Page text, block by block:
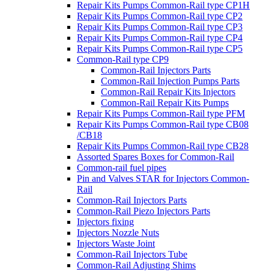
Repair Kits Pumps Common-Rail type CP1H
Repair Kits Pumps Common-Rail type CP2
Repair Kits Pumps Common-Rail type CP3
Repair Kits Pumps Common-Rail type CP4
Repair Kits Pumps Common-Rail type CP5
Common-Rail type CP9
Common-Rail Injectors Parts
Common-Rail Injection Pumps Parts
Common-Rail Repair Kits Injectors
Common-Rail Repair Kits Pumps
Repair Kits Pumps Common-Rail type PFM
Repair Kits Pumps Common-Rail type CB08
/CB18
Repair Kits Pumps Common-Rail type CB28
Assorted Spares Boxes for Common-Rail
Common-rail fuel pipes
Pin and Valves STAR for Injectors Common-
Rail
Common-Rail Injectors Parts
Common-Rail Piezo Injectors Parts
Injectors fixing
Injectors Nozzle Nuts
Injectors Waste Joint
Common-Rail Injectors Tube
Common-Rail Adjusting Shims